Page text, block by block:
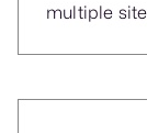
multiple